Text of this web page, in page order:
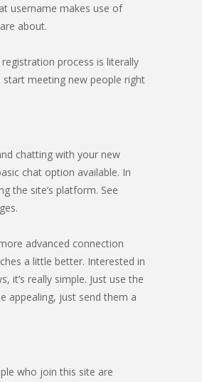
username makes use of
about.
process is literally
start meeting new people right
chatting with your new
chat option available. In
the site’s platform. See
advanced connection
a little better. Interested in
really simple. Just use the
appealing, just send them a
who join this site are